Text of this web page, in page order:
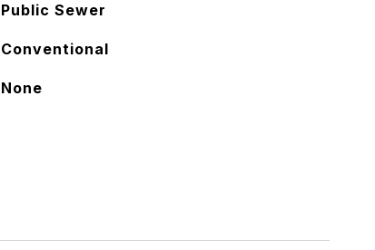
Public Sewer
Conventional
None